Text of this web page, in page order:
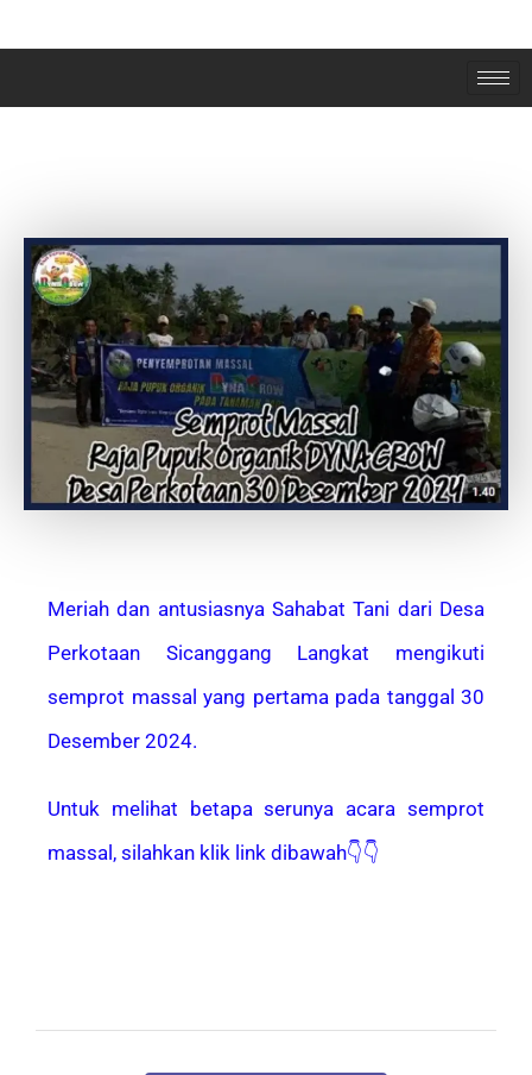
Meriah dan antusiasnya Sahabat Tani dari Desa
Perkotaan Sicanggang Langkat mengikuti
semprot massal yang pertama pada tanggal 30
Desember 2024.
Untuk melihat betapa serunya acara semprot
massal, silahkan klik link dibawah👇👇